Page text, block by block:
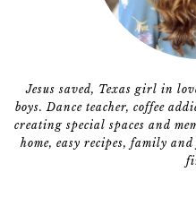
Jesus saved, Texas girl in
boys. Dance teacher, coffee
creating special spaces and
home, easy recipes, family